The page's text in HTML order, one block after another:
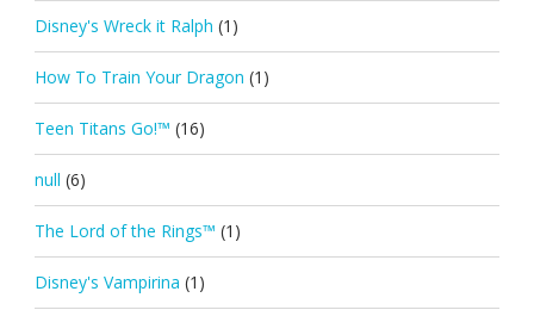
Disney's Wreck it Ralph (1)
How To Train Your Dragon (1)
Teen Titans Go!™ (16)
null (6)
The Lord of the Rings™ (1)
Disney's Vampirina (1)